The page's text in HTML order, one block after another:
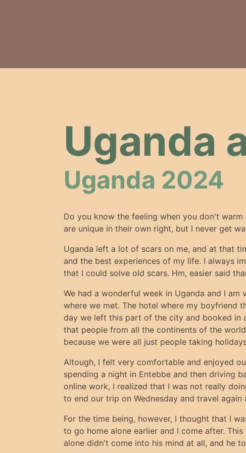
Uganda
Uganda 2024
Do you know the feeling when you don't
are unique in their own right, but I never get
Uganda left a lot of scars on me, and at that
and the best experiences of my life. I always
that I could solve old scars. Hm, easier said
We had a wonderful week in Uganda and I
where we met. The hotel where my boyfriend
day we left this part of the city and booked in
that people from all the continents of the
because we were all just people taking
Altough, I felt very comfortable and enjoyed
spending a night in Entebbe and then driving
online work, I realized that I was not really
to end our trip on Wednesday and travel again
For the time being, however, I thought that I
to go home alone earlier and I come after.
alone didn't come into his mind at all, and he